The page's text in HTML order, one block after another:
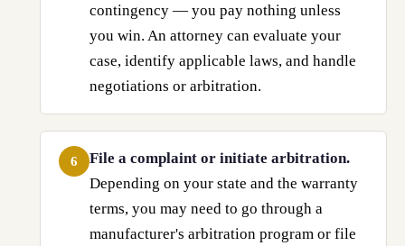
contingency — you pay nothing unless
you win. An attorney can evaluate your
case, identify applicable laws, and handle
negotiations or arbitration.
6
File a complaint or initiate arbitration.
Depending on your state and the warranty
terms, you may need to go through a
manufacturer's arbitration program or file